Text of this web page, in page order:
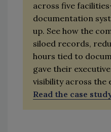
across five
documentation
up. See how the
siloed records,
hours tied to
gave their
visibility across the
Read the case